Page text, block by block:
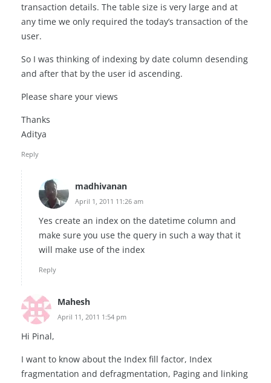
transaction details. The table size is very large and at
any time we only required the today’s transaction of the
user.
So I was thinking of indexing by date column desending
and after that by the user id ascending.
Please share your views
Thanks
Aditya
Reply
madhivanan
April 1, 2011 11:26 am
Yes create an index on the datetime column and
make sure you use the query in such a way that it
will make use of the index
Reply
Mahesh
April 11, 2011 1:54 pm
Hi Pinal,
I want to know about the Index fill factor, Index
fragmentation and defragmentation, Paging and linking